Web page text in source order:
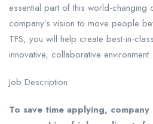
essential part of this world-changing
company’s vision to move people
TFS, you will help create best-in-
innovative, collaborative environment.
Job Description
To save time applying,